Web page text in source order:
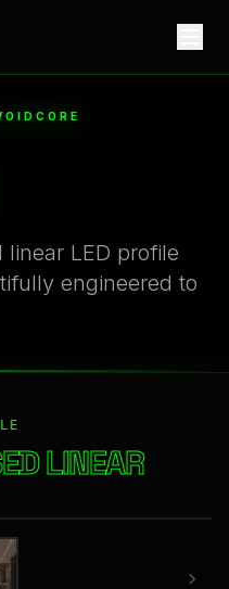
Linear LED Profile
LED profile
engineered to
LINEAR